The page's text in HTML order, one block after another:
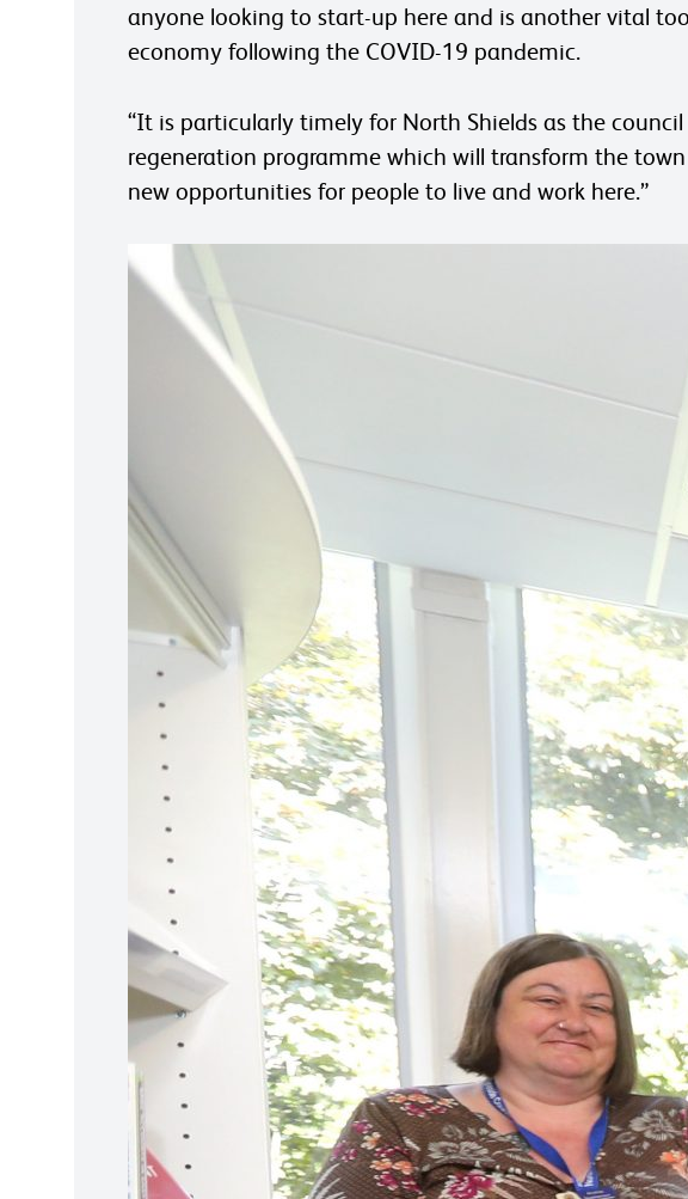
anyone looking to start-up here and is another vital
economy following the COVID-19 pandemic.
“It is particularly timely for North Shields as the
regeneration programme which will transform the
new opportunities for people to live and work here.”